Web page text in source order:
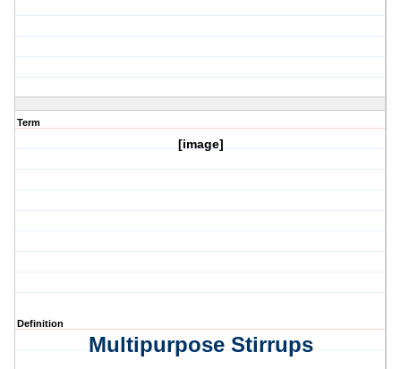
Term
[image]
Definition
Multipurpose Stirrups